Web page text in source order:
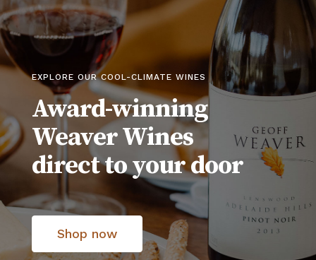
EXPLORE OUR COOL-CLIMATE WINES
Award-winning
Weaver Wines
direct to your door
Shop now